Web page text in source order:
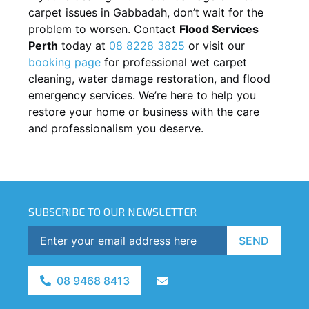
carpet issues in Gabbadah, don’t wait for the
problem to worsen. Contact Flood Services
Perth today at 08 8228 3825 or visit our
booking page for professional wet carpet
cleaning, water damage restoration, and flood
emergency services. We’re here to help you
restore your home or business with the care
and professionalism you deserve.
SUBSCRIBE TO OUR NEWSLETTER
SEND
08 9468 8413